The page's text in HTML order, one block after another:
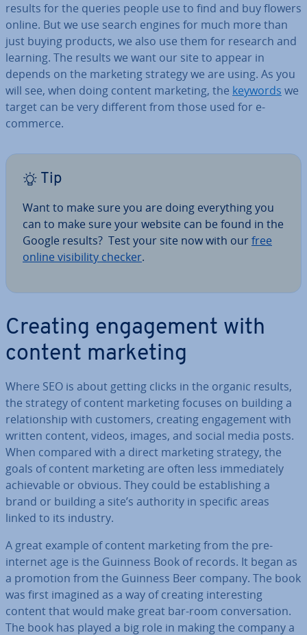
results for the queries people use to find and buy flowers
online. But we use search engines for much more than
just buying products, we also use them for research and
learning. The results we want our site to appear in
depends on the marketing strategy we are using. As you
will see, when doing content marketing, the keywords we
target can be very different from those used for e-
commerce.
Tip
Want to make sure you are doing everything you
can to make sure your website can be found in the
Google results? Test your site now with ourfree
online vis­ib­il­ity checker.
Creating en­gage­ment with
content marketing
Where SEO is about getting clicks in the organic results,
the strategy of content marketing focuses on building a
re­la­tion­ship with customers, creating en­gage­ment with
written content, videos, images, and social media posts.
When compared with a direct marketing strategy, the
goals of content marketing are often less im­me­di­ately
achiev­able or obvious. They could be es­tab­lish­ing a
brand or building a site’s authority in specific areas
linked to its industry.
A great example of content marketing from the pre-
internet age is the Guinness Book of records. It began as
a promotion from the Guinness Beer company. The book
was first imagined as a way of creating in­ter­est­ing
content that would make great bar-room con­ver­sa­tion.
The book has played a big role in making the company a